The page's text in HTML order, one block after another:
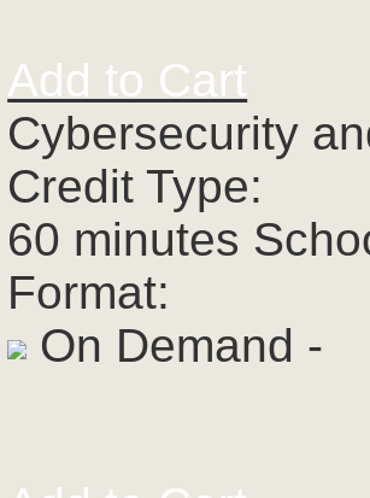
Add to Cart
Cybersecurity
Credit Type:
60 minutes
Format:
On Demand -